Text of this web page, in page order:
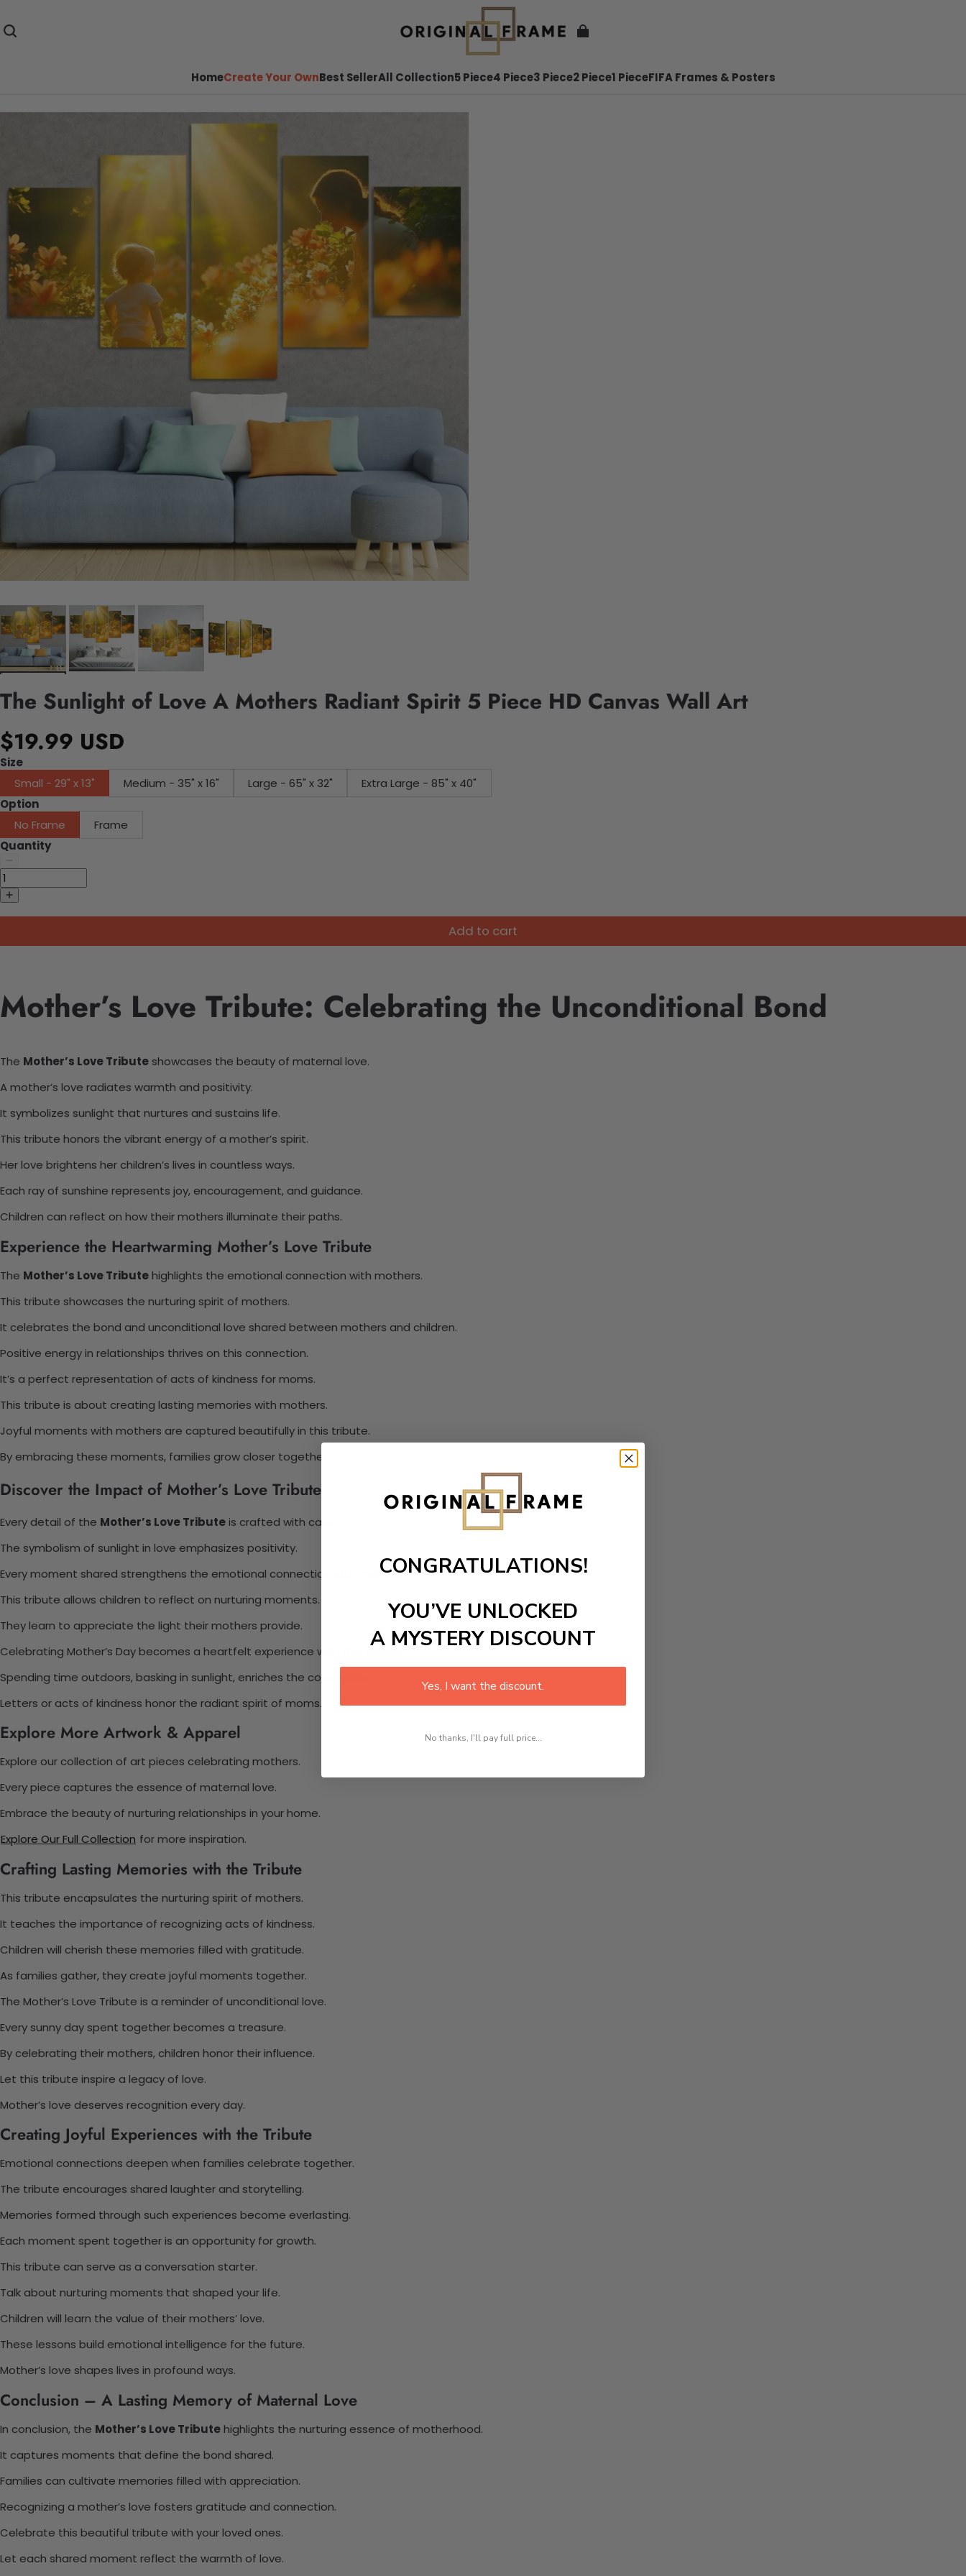
HomeCreate Your OwnBest SellerAll Collection5 Piece4 Piece3 Piece2 Piece1 PieceFIFA Frames & Posters
The Sunlight of Love A Mothers Radiant Spirit 5 Piece HD Canvas Wall Art
$19.99 USD
Size
Small - 29" x 13"
Medium - 35" x 16" Large - 65" x 32"
Extra Large - 85" x 40"
Option
No Frame
Frame
Quantity
Add to cart
Mother’s Love Tribute: Celebrating the Unconditional Bond
The Mother’s Love Tribute showcases the beauty of maternal love.
A mother’s love radiates warmth and positivity.
It symbolizes sunlight that nurtures and sustains life.
This tribute honors the vibrant energy of a mother’s spirit.
Her love brightens her children’s lives in countless ways.
Each ray of sunshine represents joy, encouragement, and guidance.
Children can reflect on how their mothers illuminate their paths.
Experience the Heartwarming Mother’s Love Tribute
The Mother’s Love Tributehighlights the emotional connection with mothers.
This tribute showcases the nurturing spirit of mothers.
It celebrates the bond and unconditional love shared between mothers and children.
Positive energy in relationships thrives on this connection.
It’s a perfect representation of acts of kindness for moms.
This tribute is about creating lasting memories with mothers.
Joyful moments with mothers are captured beautifully in this tribute.
By embracing these moments, families grow closer together.
Discover the Impact of Mother’s Love Tribute
Every detail of the Mother’s Love Tributeis crafted with care.
The symbolism of sunlight in love emphasizes positivity.
Every moment shared strengthens the emotional connection with mothers.
This tribute allows children to reflect on nurturing moments.
They learn to appreciate the light their mothers provide.
Celebrating Mother’s Day becomes a heartfelt experience with this tribute.
Spending time outdoors, basking in sunlight, enriches the connection.
Letters or acts of kindness honor the radiant spirit of moms.
Explore More Artwork & Apparel
Explore our collection of art pieces celebrating mothers.
Every piece captures the essence of maternal love.
Embrace the beauty of nurturing relationships in your home.
Explore Our Full Collection for more inspiration.
Crafting Lasting Memories with the Tribute
This tribute encapsulates the nurturing spirit of mothers.
It teaches the importance of recognizing acts of kindness.
Children will cherish these memories filled with gratitude.
As families gather, they create joyful moments together.
The Mother’s Love Tribute is a reminder of unconditional love.
Every sunny day spent together becomes a treasure.
By celebrating their mothers, children honor their influence.
Let this tribute inspire a legacy of love.
Mother’s love deserves recognition every day.
Creating Joyful Experiences with the Tribute
Emotional connections deepen when families celebrate together.
The tribute encourages shared laughter and storytelling.
Memories formed through such experiences become everlasting.
Each moment spent together is an opportunity for growth.
This tribute can serve as a conversation starter.
Talk about nurturing moments that shaped your life.
Children will learn the value of their mothers’ love.
These lessons build emotional intelligence for the future.
Mother’s love shapes lives in profound ways.
Conclusion – A Lasting Memory of Maternal Love
In conclusion, the Mother’s Love Tributehighlights the nurturing essence of motherhood.
It captures moments that define the bond shared.
Families can cultivate memories filled with appreciation.
Recognizing a mother’s love fosters gratitude and connection.
Celebrate this beautiful tribute with your loved ones.
Let each shared moment reflect the warmth of love.
CONGRATULATIONS!
YOU’VE UNLOCKED
A MYSTERY DISCOUNT
Yes, I want the discount.
No thanks, I'll pay full price...